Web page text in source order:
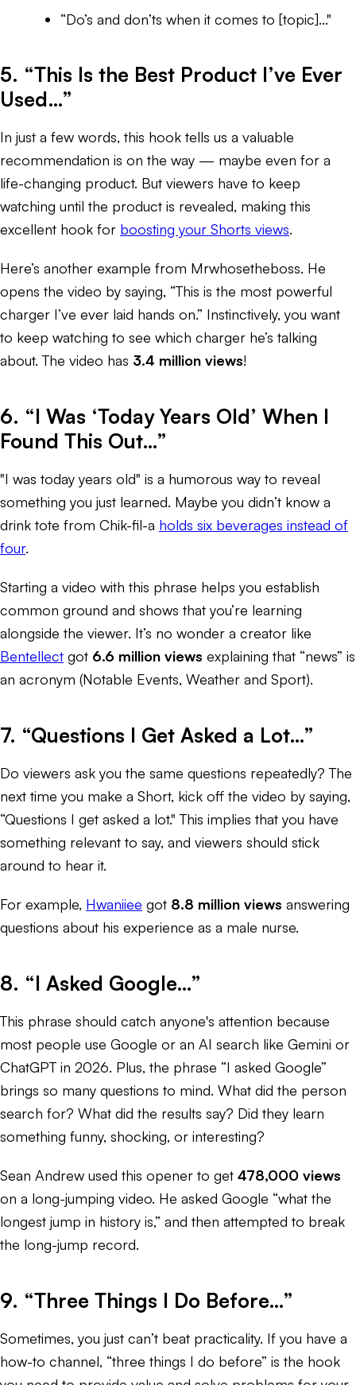
“Do’s and don’ts when it comes to [topic]..."
5. “This Is the Best Product I’ve Ever
Used…”
In just a few words, this hook tells us a valuable
recommendation is on the way — maybe even for a
life-changing product. But viewers have to keep
watching until the product is revealed, making this
excellent hook for boosting your Shorts views.
Here’s another example from Mrwhosetheboss. He
opens the video by saying, “This is the most powerful
charger I’ve ever laid hands on.” Instinctively, you want
to keep watching to see which charger he’s talking
about. The video has 3.4 million views!
6. “I Was ‘Today Years Old’ When I
Found This Out…”
"I was today years old" is a humorous way to reveal
something you just learned. Maybe you didn’t know a
drink tote from Chik-fil-a holds six beverages instead of
four.
Starting a video with this phrase helps you establish
common ground and shows that you’re learning
alongside the viewer. It’s no wonder a creator like
Bentellect got 6.6 million views explaining that “news” is
an acronym (Notable Events, Weather and Sport).
7. “Questions I Get Asked a Lot…”
Do viewers ask you the same questions repeatedly? The
next time you make a Short, kick off the video by saying,
“Questions I get asked a lot." This implies that you have
something relevant to say, and viewers should stick
around to hear it.
For example, Hwaniiee got 8.8 million views answering
questions about his experience as a male nurse.
8. “I Asked Google…”
This phrase should catch anyone's attention because
most people use Google or an AI search like Gemini or
ChatGPT in 2026. Plus, the phrase “I asked Google”
brings so many questions to mind. What did the person
search for? What did the results say? Did they learn
something funny, shocking, or interesting?
Sean Andrew used this opener to get 478,000 views
on a long-jumping video. He asked Google “what the
longest jump in history is,” and then attempted to break
the long-jump record.
9. “Three Things I Do Before…”
Sometimes, you just can’t beat practicality. If you have a
how-to channel, “three things I do before” is the hook